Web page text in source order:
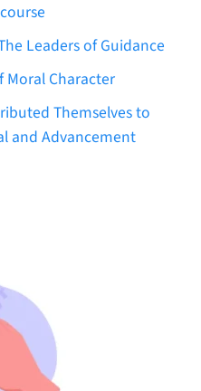
Leaders of Guidance
Moral Character
Themselves to
and Advancement